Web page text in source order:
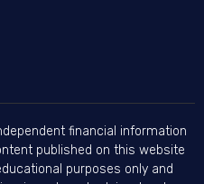
financial information
published on this website
purposes only and